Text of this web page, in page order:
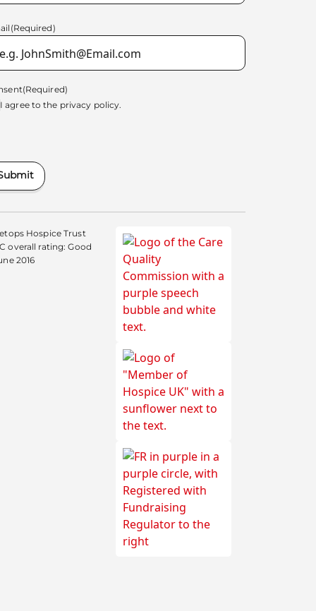
(Required)
(Required)
I agree to the privacy policy.
Hospice Trust
overall rating: Good
2016